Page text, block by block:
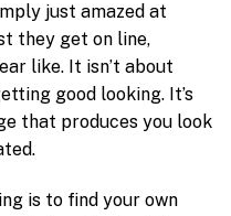
just amazed at
they get on line,
like. It isn’t about
good looking. It’s
that produces you look
is to find your own